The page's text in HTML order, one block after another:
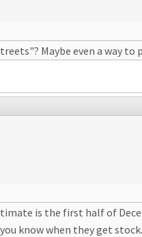
Maybe even a way to
is the first half of
know when they get stock.